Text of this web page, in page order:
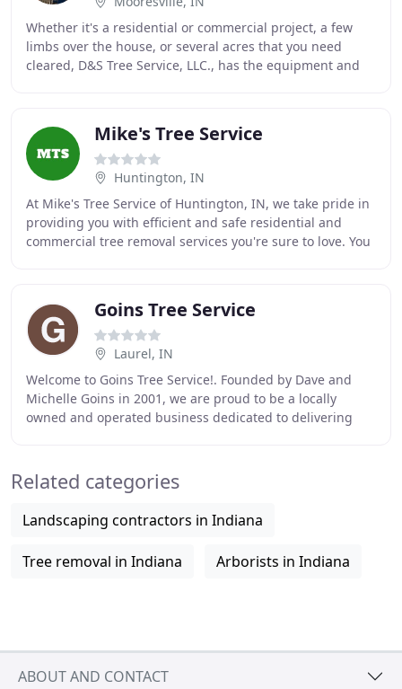
Whether it's a residential or commercial project, a few
limbs over the house, or several acres that you need
cleared, D&S Tree Service, LLC., has the equipment and
Mike's Tree Service
Huntington, IN
At Mike's Tree Service of Huntington, IN, we take pride in
providing you with efficient and safe residential and
commercial tree removal services you're sure to love. You
Goins Tree Service
Laurel, IN
Welcome to Goins Tree Service!. Founded by Dave and
Michelle Goins in 2001, we are proud to be a locally
owned and operated business dedicated to delivering
Related categories
Landscaping contractors in Indiana
Tree removal in Indiana Arborists in Indiana
ABOUT AND CONTACT